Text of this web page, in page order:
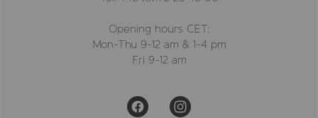
Opening hours CET:
Mon-Thu 9-12 am & 1-4 pm
Fri 9-12 am